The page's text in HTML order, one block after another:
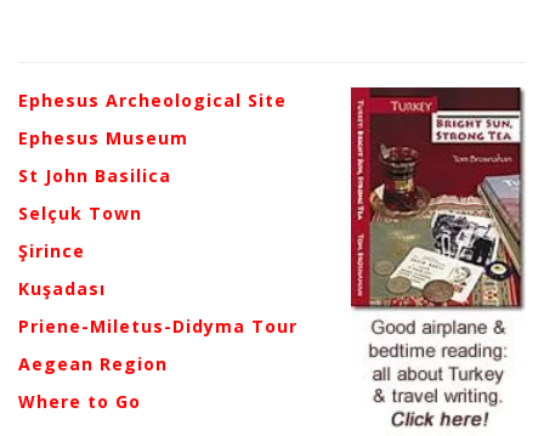
Ephesus Archeological Site
Ephesus Museum
St John Basilica
Selçuk Town
Şirince
Kuşadası
Priene-Miletus-Didyma Tour
Aegean Region
Where to Go